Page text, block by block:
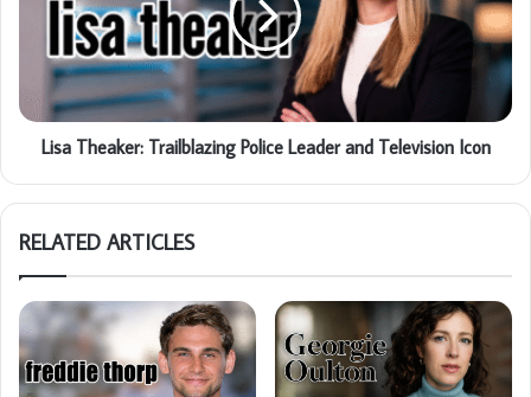
Lisa Theaker: Trailblazing Police Leader and Television Icon
RELATED ARTICLES